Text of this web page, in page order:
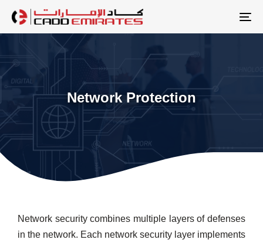
links
Skip
content
Network Protection
Network security combines multiple layers of defenses
in the network. Each network security layer implements